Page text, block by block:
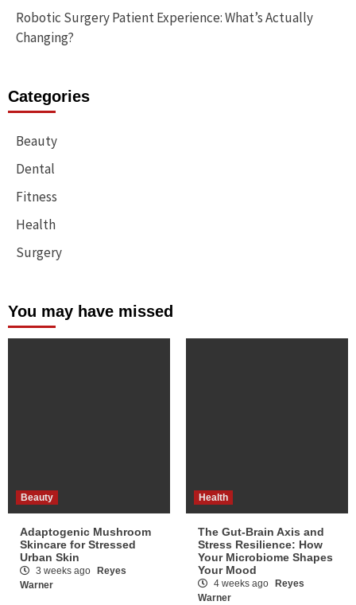
Robotic Surgery Patient Experience: What’s Actually
Changing?
Categories
Beauty
Dental
Fitness
Health
Surgery
You may have missed
Beauty
Adaptogenic Mushroom
Skincare for Stressed
Urban Skin
3 weeks ago
Reyes
Warner
Health
The Gut-Brain Axis and
Stress Resilience: How
Your Microbiome Shapes
Your Mood
4 weeks ago
Reyes
Warner